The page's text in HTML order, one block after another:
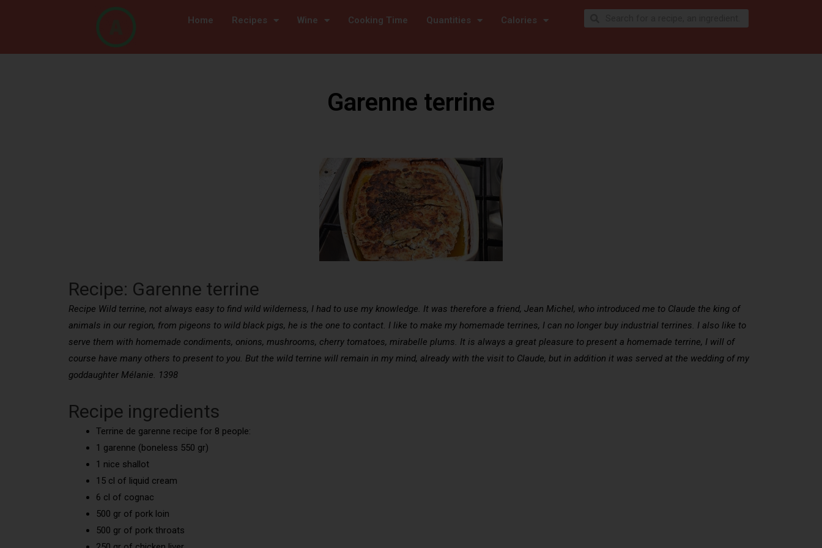
Home Recipes Wine Cooking Time Quantities Calories
Garenne terrine
Recipe: Garenne terrine
Recipe Wild terrine, not always easy to find wild wilderness, I had to use my knowledge. It was therefore a friend, Jean Michel, who introduced me to Claude the king of
animals in our region, from pigeons to wild black pigs, he is the one to contact. I like to make my homemade terrines, I can no longer buy industrial terrines. I also like to
serve them with homemade condiments, onions, mushrooms, cherry tomatoes, mirabelle plums. It is always a great pleasure to present a homemade terrine, I will of
course have many others to present to you. But the wild terrine will remain in my mind, already with the visit to Claude, but in addition it was served at the wedding of my
goddaughter Mélanie. 1398
Recipe ingredients
Terrine de garenne recipe for 8 people:
1 garenne (boneless 550 gr)
1 nice shallot
15 cl of liquid cream
6 cl of cognac
500 gr of pork loin
500 gr of pork throats